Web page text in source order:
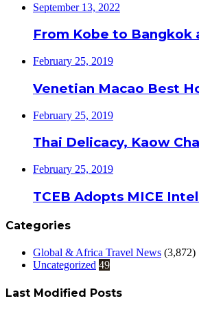
September 13, 2022
From Kobe to Bangkok
February 25, 2019
Venetian Macao Best
February 25, 2019
Thai Delicacy, Kaow
February 25, 2019
TCEB Adopts MICE
Categories
Global & Africa Travel News (3,872)
Uncategorized 49
Last Modified Posts